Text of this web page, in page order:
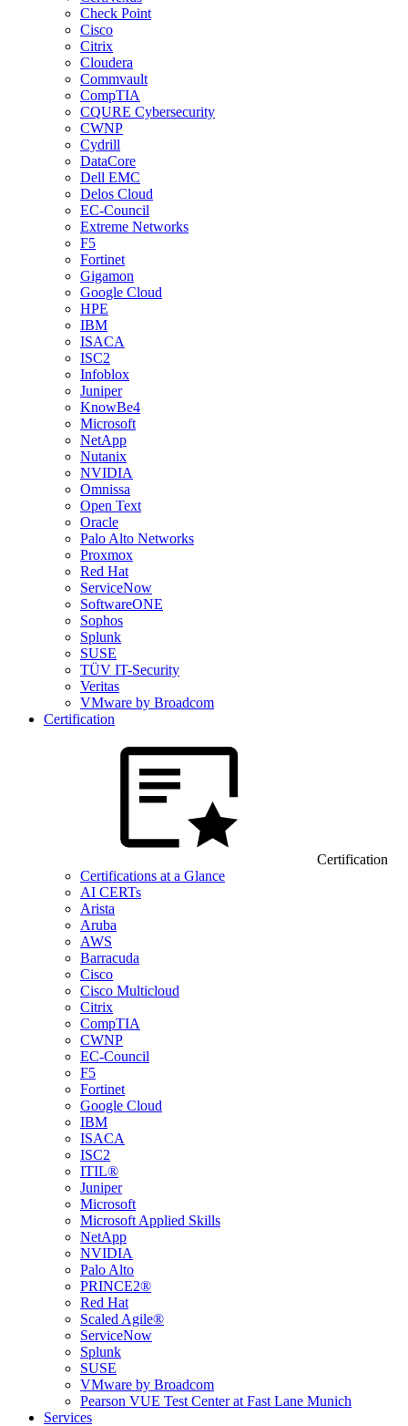
Check Point
Cisco
Citrix
Cloudera
Commvault
CompTIA
CQURE Cybersecurity
CWNP
Cydrill
DataCore
Dell EMC
Delos Cloud
EC-Council
Extreme Networks
F5
Fortinet
Gigamon
Google Cloud
HPE
IBM
ISACA
ISC2
Infoblox
Juniper
KnowBe4
Microsoft
NetApp
Nutanix
NVIDIA
Omnissa
Open Text
Oracle
Palo Alto Networks
Proxmox
Red Hat
ServiceNow
SoftwareONE
Sophos
Splunk
SUSE
TÜV IT-Security
Veritas
VMware by Broadcom
Certification
Certification
Certifications at a Glance
AI CERTs
Arista
Aruba
AWS
Barracuda
Cisco
Cisco Multicloud
Citrix
CompTIA
CWNP
EC-Council
F5
Fortinet
Google Cloud
IBM
ISACA
ISC2
ITIL®
Juniper
Microsoft
Microsoft Applied Skills
NetApp
NVIDIA
Palo Alto
PRINCE2®
Red Hat
Scaled Agile®
ServiceNow
Splunk
SUSE
VMware by Broadcom
Pearson VUE Test Center at Fast Lane Munich
Services